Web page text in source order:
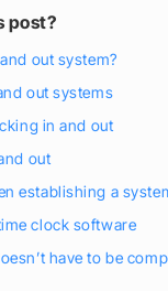
post?
out system?
out systems
in and out
out
establishing a
clock software
have to be